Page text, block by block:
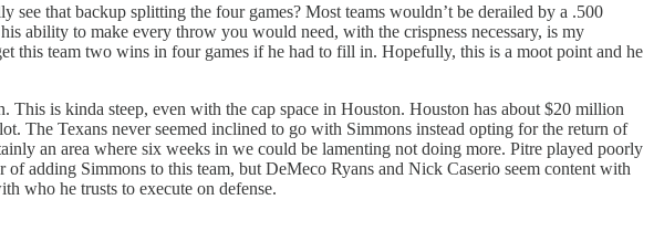
see that backup splitting the four games? Most teams wouldn’t be derailed by a .500
ability to make every throw you would need, with the crispness necessary, is my
this team two wins in four games if he had to fill in. Hopefully, this is a moot point and he
This is kinda steep, even with the cap space in Houston. Houston has about $20 million
The Texans never seemed inclined to go with Simmons instead opting for the return of
an area where six weeks in we could be lamenting not doing more. Pitre played poorly
adding Simmons to this team, but DeMeco Ryans and Nick Caserio seem content with
who he trusts to execute on defense.